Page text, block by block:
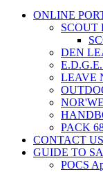
ONLINE
SCOUT
DEN
LEAVE
PACK
CONTACT US
GUIDE TO
POCS